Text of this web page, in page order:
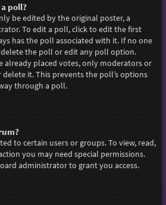
poll?
be edited by the original poster, a
To edit a poll, click to edit the first
has the poll associated with it. If no one
delete the poll or edit any poll option.
already placed votes, only moderators or
it. This prevents the poll’s options
through a poll.
to certain users or groups. To view, read,
you may need special permissions.
administrator to grant you access.